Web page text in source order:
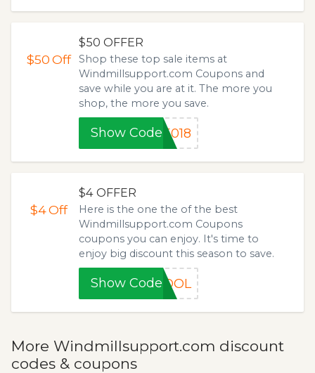
$50Off
$50 OFFER
Shop these top sale items at
Windmillsupport.com Coupons and
save while you are at it. The more you
shop, the more you save.
Show Code 5018
$4Off
$4 OFFER
Here is the one the of the best
Windmillsupport.com Coupons
coupons you can enjoy. It's time to
enjoy big discount this season to save.
Show CodeHOOL
More Windmillsupport.com discount
codes & coupons